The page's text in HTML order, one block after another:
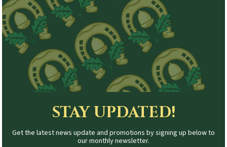
STAY UPDATED!
Get the latest news update and promotions by signing up below to
our monthly newsletter.